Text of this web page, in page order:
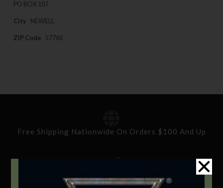
PO BOX 107
City NEWELL
ZIP Code 57760
Free Shipping Nationwide On Orders $100 And Up
Standard Delivery In 5-10 Working Days